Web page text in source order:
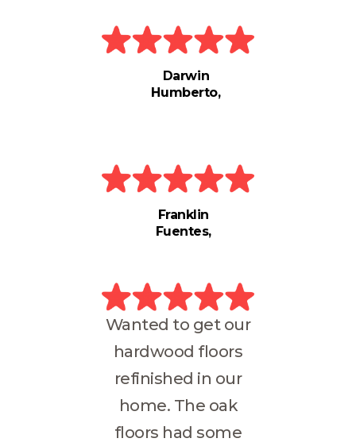
Darwin
Humberto
Franklin
Fuentes
Wanted to get our
hardwood floors
refinished in our
home. The oak
floors had some